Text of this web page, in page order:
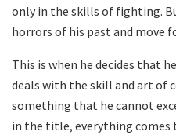
only in the skills of fighting.
horrors of his past and move
This is when he decides that
deals with the skill and art of
something that he cannot
in the title, everything comes